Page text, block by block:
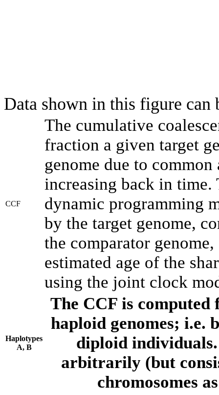
Data shown in this figure can
CCF
The cumulative
fraction a given target
genome due to
increasing back in time.
dynamic programming
by the target genome,
the comparator
estimated age of the
using the joint clock
Haplotypes
A, B
The CCF is computed
haploid genomes; i.e.
diploid individuals.
arbitrarily (but
chromosomes